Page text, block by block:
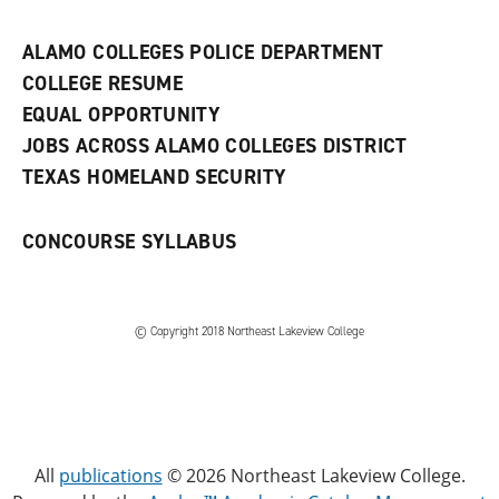
o
ALAMO COLLEGES POLICE DEPARTMENT
COLLEGE RESUME
EQUAL OPPORTUNITY
JOBS ACROSS ALAMO COLLEGES DISTRICT
TEXAS HOMELAND SECURITY
CONCOURSE SYLLABUS
© Copyright 2018 Northeast Lakeview College
All publications © 2026 Northeast Lakeview College.